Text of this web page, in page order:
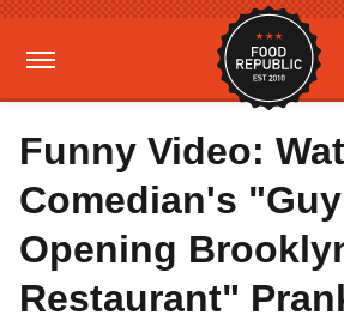
Funny Video:
Comedian's
Opening
Restaurant"